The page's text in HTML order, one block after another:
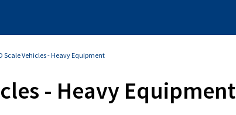
Scale Vehicles - Heavy Equipment
- Heavy Equipment